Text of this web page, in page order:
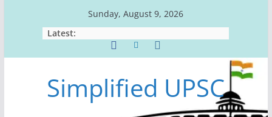
Sunday, August 9, 2026
Latest:
Simplified UPSC